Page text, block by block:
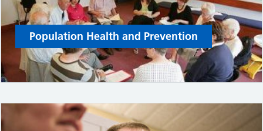
Population Health and Prevention